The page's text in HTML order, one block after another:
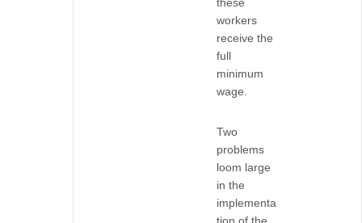
these
workers
receive the
full
minimum
wage.
Two
problems
loom large
in the
implementa